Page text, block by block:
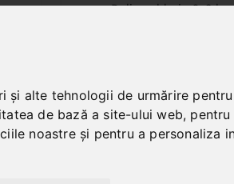
și alte tehnologii de urmărire
de bază a site-ului web,
noastre și pentru a personaliza
Deliverable in 2-3